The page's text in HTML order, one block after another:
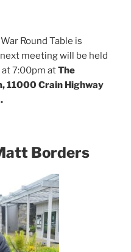
Round Table is
meeting will be held
at 7:00pm atThe
11000 Crain Highway
Borders